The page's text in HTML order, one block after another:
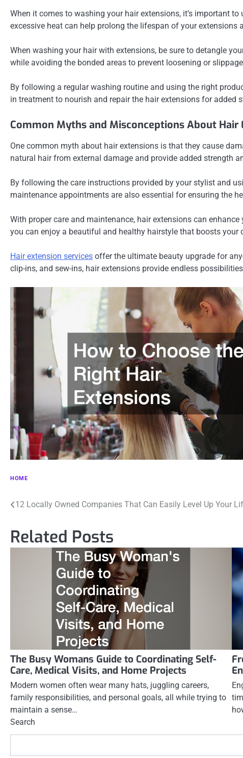
When it comes to washing your hair extensions, it’s important
excessive heat can help prolong the lifespan of your
When washing your hair with extensions, be sure to detangle
while avoiding the bonded areas to prevent loosening or
By following a regular washing routine and using the right
in treatment to nourish and repair the hair extensions for added
Common Myths and Misconceptions About Hair
One common myth about hair extensions is that they cause
natural hair from external damage and provide added strength
By following the care instructions provided by your stylist and
maintenance appointments are also essential for ensuring the
With proper care and maintenance, hair extensions can
you can enjoy a beautiful and healthy hairstyle that boosts your
Hair extension services offer the ultimate beauty upgrade for
clip-ins, and sew-ins, hair extensions provide endless
HOME
Post
navigation
12 Locally Owned Companies That Can Easily Level Up Your
Related Posts
The Busy Womans Guide to Coordinating Self-
Care, Medical Visits, and Home Projects
Modern women often wear many hats, juggling careers,
family responsibilities, and personal goals, all while trying to
maintain a sense…
Search